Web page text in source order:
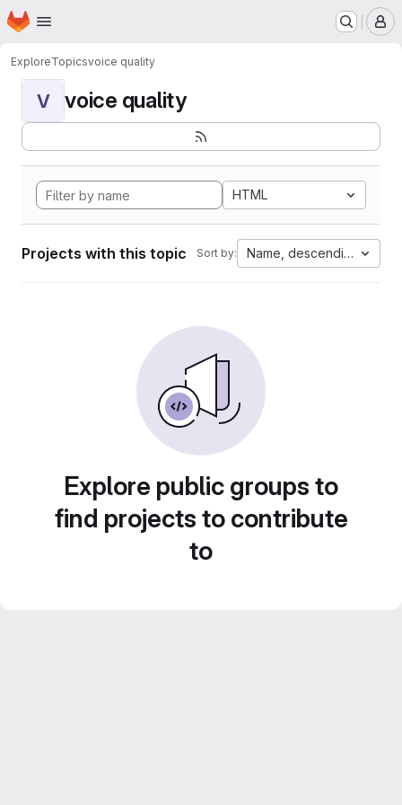
Skip to main content
Homepage
ExploreTopicsvoice quality
V voice quality
HTML
Projects with this topic Sort by: Name, descending
Explore public groups to
find projects to contribute
to